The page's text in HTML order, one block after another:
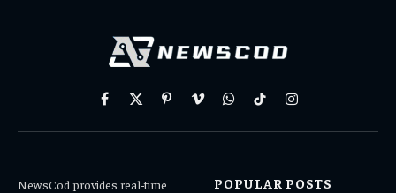
Facebook
X
PinterestVimeoWhatsAppTikTokInstagram
NewsCod provides real-time
POPULAR POSTS